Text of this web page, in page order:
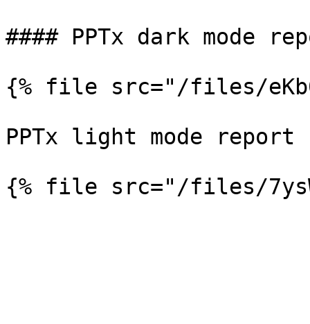
#### PPTx dark mode
{% file src="/files/
PPTx light mode report